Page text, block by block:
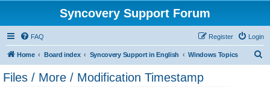
Syncovery Support Forum
FAQ Login
Register
Home Board index Syncovery Support in English Windows Topics
Files / More / Modification Timestamp